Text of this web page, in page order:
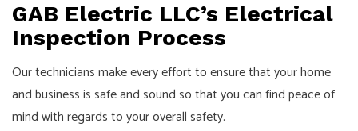
GAB Electric LLC’s Electrical
Inspection Process
Our technicians make every effort to ensure that your home
and business is safe and sound so that you can find peace of
mind with regards to your overall safety.